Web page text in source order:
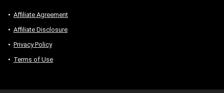
Affiliate Agreement
Affiliate Disclosure
Privacy Policy
Terms of Use